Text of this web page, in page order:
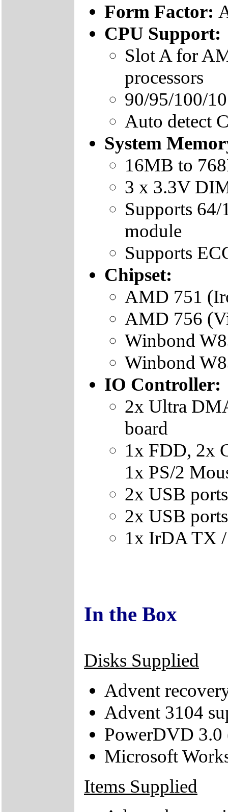
Form Factor:
CPU Support:
Slot A for
processors
90/95/100/
Auto detect
System
16MB to
3 x 3.3V
Supports
module
Supports
Chipset:
AMD 751
AMD 756
Winbond
Winbond
IO Controller:
2x Ultra
board
1x FDD, 2x
1x PS/2
2x USB
2x USB
1x IrDA TX
In the Box
Disks Supplied
Advent
Advent 3104
PowerDVD 3.0
Microsoft
Items Supplied